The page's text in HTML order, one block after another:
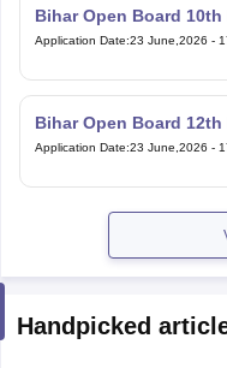
Bihar Open Board
Application Date:23 June,2026 -
Bihar Open Board
Application Date:23 June,2026 -
Handpicked